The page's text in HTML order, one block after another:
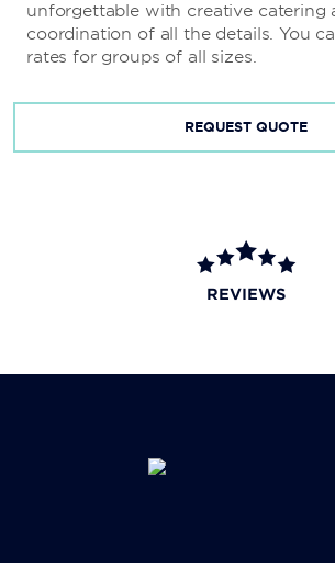
unforgettable with creative catering
coordination of all the details. You
rates for groups of all sizes.
REQUEST QUOTE
REVIEWS